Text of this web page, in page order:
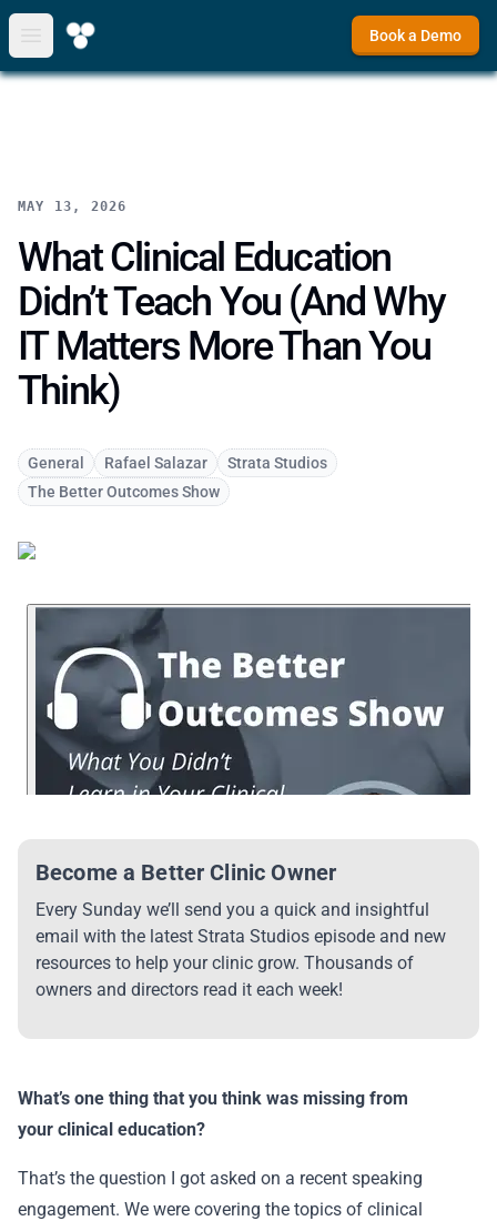
Open main menu
Book a Demo
MAY 13, 2026
What Clinical Education
Didn’t Teach You (And Why
IT Matters More Than You
Think)
General Rafael Salazar
Strata Studios
The Better Outcomes Show
What’s one thing that you think was missing from
your clinical education?
That’s the question I got asked on a recent speaking
engagement. We were covering the topics of clinical
Become a Better Clinic Owner
Every Sunday we’ll send you a quick and insightful
email with the latest Strata Studios episode and new
resources to help your clinic grow. Thousands of
owners and directors read it each week!